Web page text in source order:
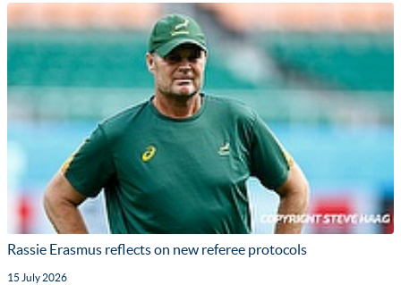
Rassie Erasmus reflects on new referee protocols
15 July 2026